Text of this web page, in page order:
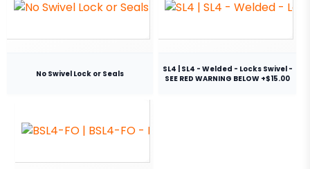
No Swivel Lock or Seals
SL4 | SL4 - Welded - Locks Swivel -
SEE RED WARNING BELOW +$15.00